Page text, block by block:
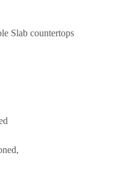
Slab countertops